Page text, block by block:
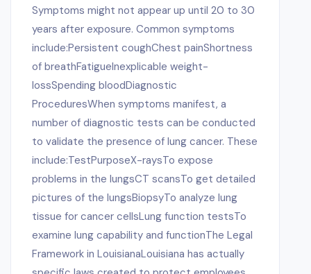
Symptoms might not appear up until 20 to 30
years after exposure. Common symptoms
include:Persistent coughChest painShortness
of breathFatigueInexplicable weight-
lossSpending bloodDiagnostic
ProceduresWhen symptoms manifest, a
number of diagnostic tests can be conducted
to validate the presence of lung cancer. These
include:TestPurposeX-raysTo expose
problems in the lungsCT scansTo get detailed
pictures of the lungsBiopsyTo analyze lung
tissue for cancer cellsLung function testsTo
examine lung capability and functionThe Legal
Framework in LouisianaLouisiana has actually